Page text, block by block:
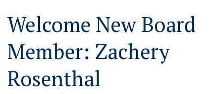
Welcome New Board
Member: Zachery
Rosenthal